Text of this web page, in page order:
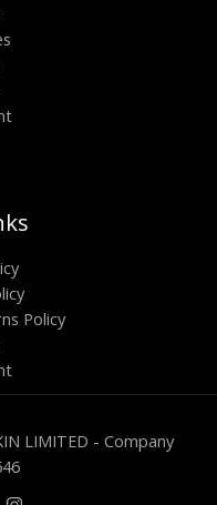
Policy
LIMITED - Company